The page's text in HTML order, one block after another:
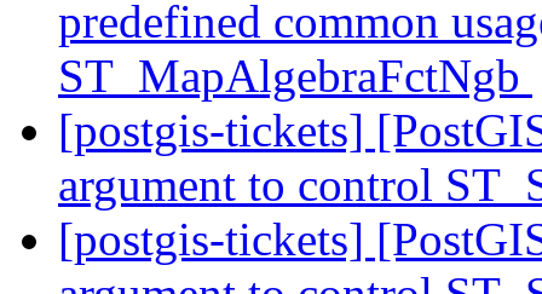
predefined common
ST_MapAlgebraFctNgb
[postgis-tickets]
argument to control
[postgis-tickets]